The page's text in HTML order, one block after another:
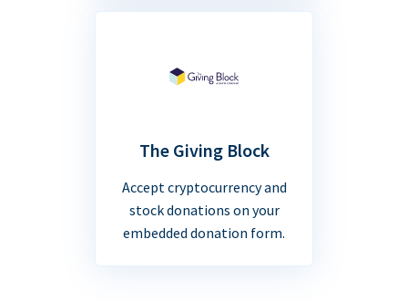
The Giving Block
Accept cryptocurrency and
stock donations on your
embedded donation form.